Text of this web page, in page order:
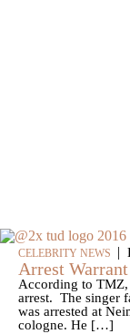
CELEBRITY NEWS |
Arrest
According to TMZ,
arrest. The singer
was arrested at
cologne. He […]